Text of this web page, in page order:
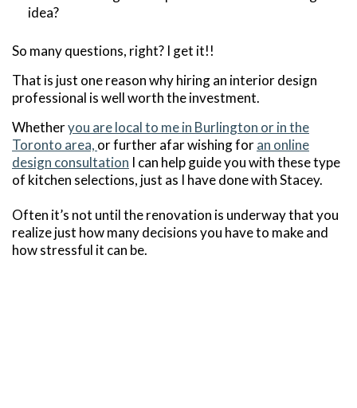
idea?
So many questions, right? I get it!!
That is just one reason why hiring an interior design
professional is well worth the investment.
Whetheryou are local to me in Burlington or in the
Toronto area, or further afar wishing foran online
design consultation I can help guide you with these type
of kitchen selections, just as I have done with Stacey.
Often it’s not until the renovation is underway that you
realize just how many decisions you have to make and
how stressful it can be.